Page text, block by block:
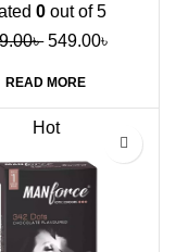
0 out of 5
৳ 549.00৳
READ MORE
Hot